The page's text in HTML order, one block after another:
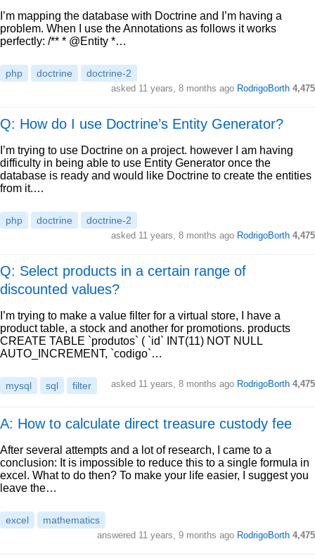
I’m mapping the database with Doctrine and I’m having a
problem. When I use the Annotations as follows it works
perfectly: /** * @Entity *…
php doctrine doctrine-2
asked 11 years, 8 months ago RodrigoBorth 4,475
Q: How do I use Doctrine’s Entity Generator?
I’m trying to use Doctrine on a project. however I am having
difficulty in being able to use Entity Generator once the
database is ready and would like Doctrine to create the entities
from it.…
php doctrine doctrine-2
asked 11 years, 8 months ago RodrigoBorth 4,475
Q: Select products in a certain range of
discounted values?
I’m trying to make a value filter for a virtual store, I have a
product table, a stock and another for promotions. products
CREATE TABLE `produtos` ( `id` INT(11) NOT NULL
AUTO_INCREMENT, `codigo`…
mysql sql filter asked 11 years, 8 months ago RodrigoBorth 4,475
A: How to calculate direct treasure custody fee
After several attempts and a lot of research, I came to a
conclusion: It is impossible to reduce this to a single formula in
excel. What to do then? To make your life easier, I suggest you
leave the…
excel mathematics
answered 11 years, 9 months ago RodrigoBorth 4,475